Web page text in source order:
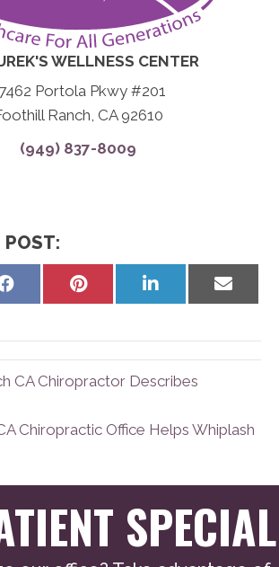
WELLNESS CENTER
Portola Pkwy #201
Ranch, CA 92610
(949) 837-8009
POST:
Share
Share
Share
Share
CA Chiropractor Describes
Chiropractic Office Helps Whiplash
SPECIAL